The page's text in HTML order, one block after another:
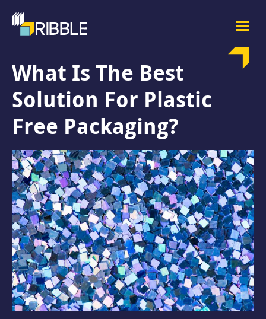
What Is The Best
Solution For Plastic
Free Packaging?